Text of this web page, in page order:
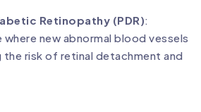
Retinopathy (PDR):
new abnormal blood vessels
the risk of retinal detachment and